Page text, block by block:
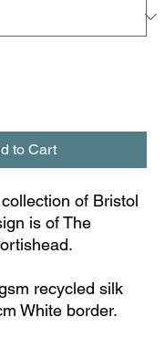
to Cart
of Bristol
is of The
recycled silk
White border.